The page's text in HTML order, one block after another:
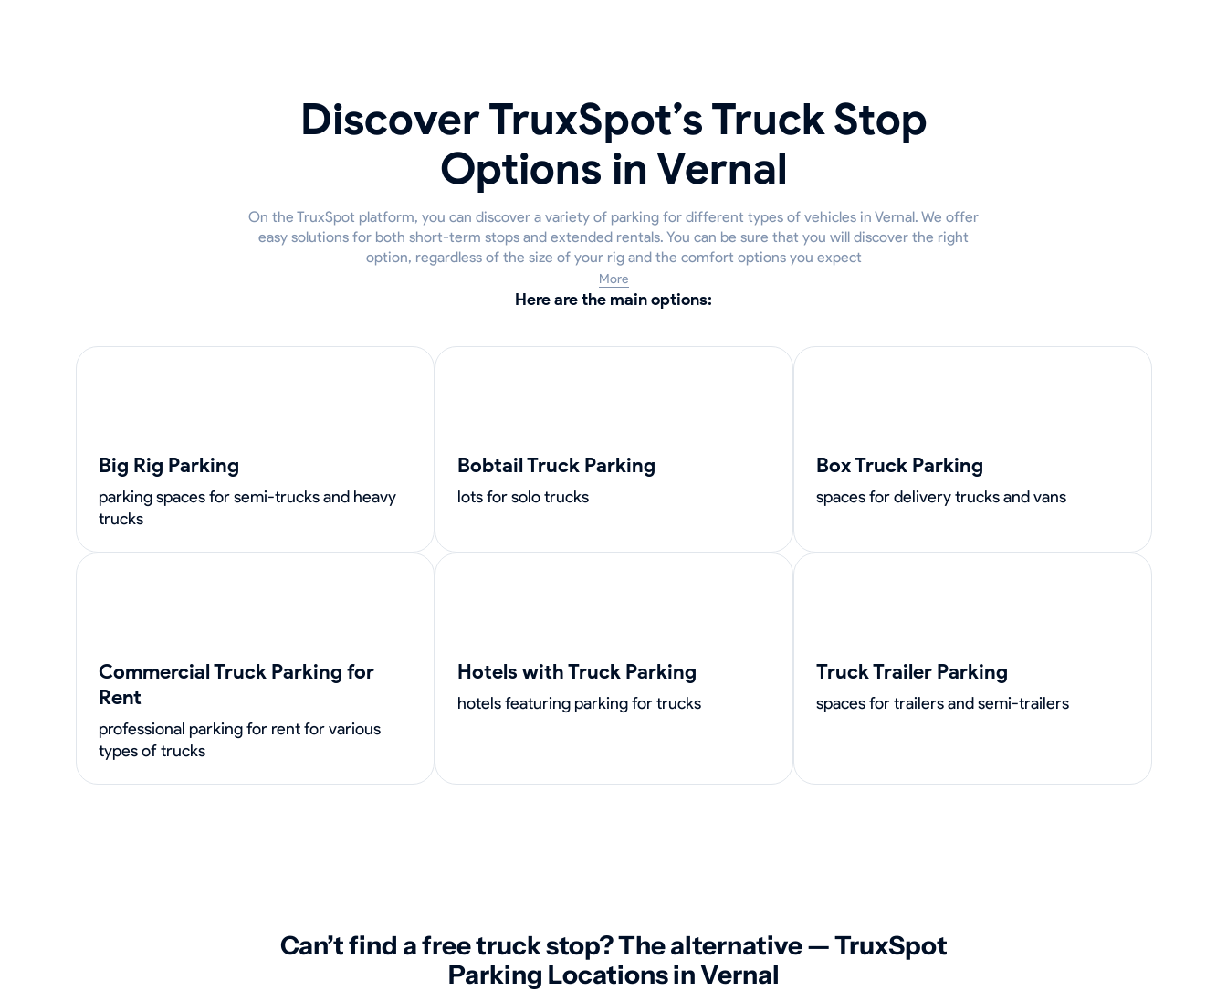
Discover TruxSpot’s Truck Stop
Options in Vernal
On the TruxSpot platform, you can discover a variety of parking for different types of vehicles in Vernal. We offer
easy solutions for both short-term stops and extended rentals. You can be sure that you will discover the right
option, regardless of the size of your rig and the comfort options you expect
More
Here are the main options:
Big Rig Parking
parking spaces for semi-trucks and heavy
trucks
Bobtail Truck Parking
lots for solo trucks
Box Truck Parking
spaces for delivery trucks and vans
Commercial Truck Parking for
Rent
professional parking for rent for various
types of trucks
Hotels with Truck Parking
hotels featuring parking for trucks
Truck Trailer Parking
spaces for trailers and semi-trailers
Can’t find a free truck stop? The alternative — TruxSpot
Parking Locations in Vernal